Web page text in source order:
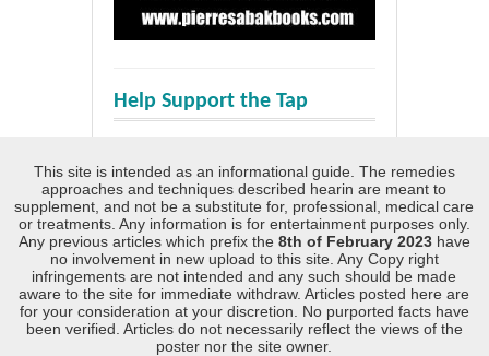
Help Support the Tap
This site is intended as an informational guide. The remedies
approaches and techniques described hearin are meant to
supplement, and not be a substitute for, professional, medical care
or treatments. Any information is for entertainment purposes only.
Any previous articles which prefix the 8th of February 2023 have
no involvement in new upload to this site. Any Copy right
infringements are not intended and any such should be made
aware to the site for immediate withdraw. Articles posted here are
for your consideration at your discretion. No purported facts have
been verified. Articles do not necessarily reflect the views of the
poster nor the site owner.